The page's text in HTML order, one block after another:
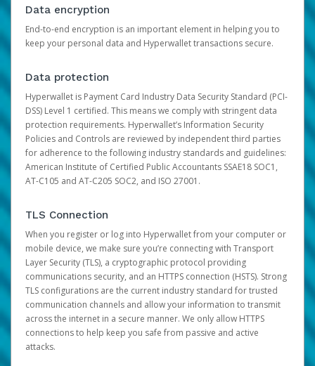
Data encryption
End-to-end encryption is an important element in helping you to
keep your personal data and Hyperwallet transactions secure.
Data protection
Hyperwallet is Payment Card Industry Data Security Standard (PCI-
DSS) Level 1 certified. This means we comply with stringent data
protection requirements. Hyperwallet’s Information Security
Policies and Controls are reviewed by independent third parties
for adherence to the following industry standards and guidelines:
American Institute of Certified Public Accountants SSAE18 SOC1,
AT-C105 and AT-C205 SOC2, and ISO 27001.
TLS Connection
When you register or log into Hyperwallet from your computer or
mobile device, we make sure you’re connecting with Transport
Layer Security (TLS), a cryptographic protocol providing
communications security, and an HTTPS connection (HSTS). Strong
TLS configurations are the current industry standard for trusted
communication channels and allow your information to transmit
across the internet in a secure manner. We only allow HTTPS
connections to help keep you safe from passive and active
attacks.